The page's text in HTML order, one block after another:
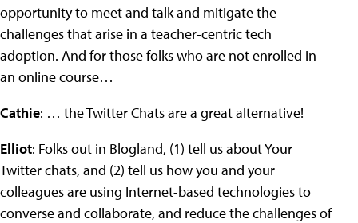
opportunity to meet and talk and mitigate the
challenges that arise in a teacher-centric tech
adoption. And for those folks who are not enrolled in
an online course…
Cathie: … the Twitter Chats are a great alternative!
Elliot: Folks out in Blogland, (1) tell us about Your
Twitter chats, and (2) tell us how you and your
colleagues are using Internet-based technologies to
converse and collaborate, and reduce the challenges of